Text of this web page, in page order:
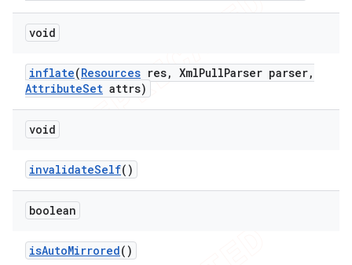
void
inflate(Resources res, XmlPullParser parser,
AttributeSet attrs)
void
invalidateSelf()
boolean
isAutoMirrored()